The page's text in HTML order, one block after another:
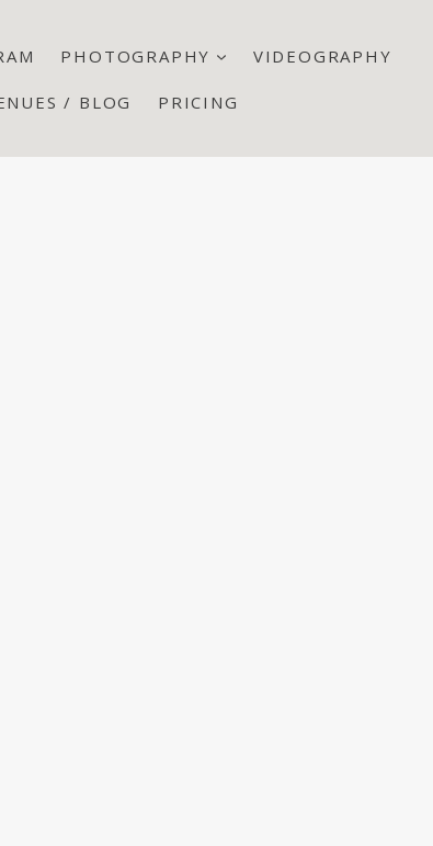
PHOTOGRAPHY VIDEOGRAPHY
/ BLOG PRICING